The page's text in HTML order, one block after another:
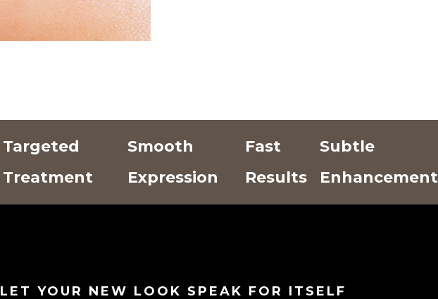
Targeted
Treatment
Smooth
Expression
Fast
Results
Subtle
Enhancement
LET YOUR NEW LOOK SPEAK FOR ITSELF